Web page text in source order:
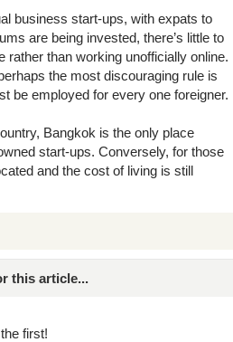
business start-ups, with expats to
are being invested, there’s little to
rather than working unofficially online.
the most discouraging rule is
be employed for every one foreigner.
Bangkok is the only place
start-ups. Conversely, for those
and the cost of living is still
this article...
first!